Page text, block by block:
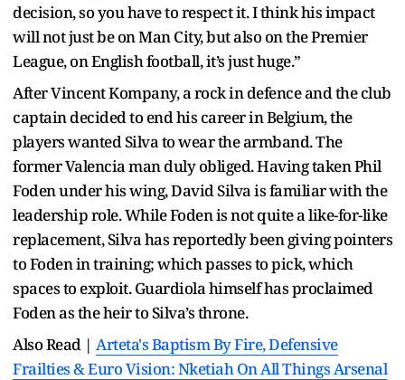
decision, so you have to respect it. I think his impact
will not just be on Man City, but also on the Premier
League, on English football, it’s just huge.”
After Vincent Kompany, a rock in defence and the club
captain decided to end his career in Belgium, the
players wanted Silva to wear the armband. The
former Valencia man duly obliged. Having taken Phil
Foden under his wing, David Silva is familiar with the
leadership role. While Foden is not quite a like-for-like
replacement, Silva has reportedly been giving pointers
to Foden in training; which passes to pick, which
spaces to exploit. Guardiola himself has proclaimed
Foden as the heir to Silva’s throne.
Also Read | Arteta's Baptism By Fire, Defensive
Frailties & Euro Vision: Nketiah On All Things Arsenal